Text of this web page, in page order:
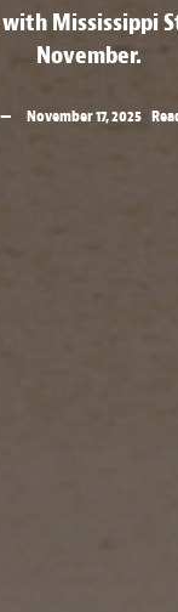
with
November.
November 17, 2025